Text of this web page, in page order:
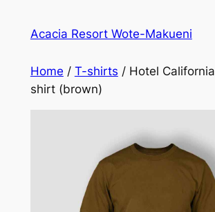
Acacia Resort Wote-Makueni
Home / T-shirts / Hotel
shirt (brown)